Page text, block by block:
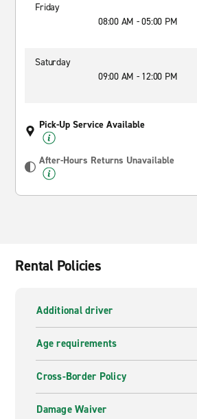
Friday
08:00 AM - 05:00 PM
Saturday
09:00 AM - 12:00 PM
Pick-Up Service Available
After-Hours Returns Unavailable
Rental Policies
Additional driver
Age requirements
Cross-Border Policy
Damage Waiver